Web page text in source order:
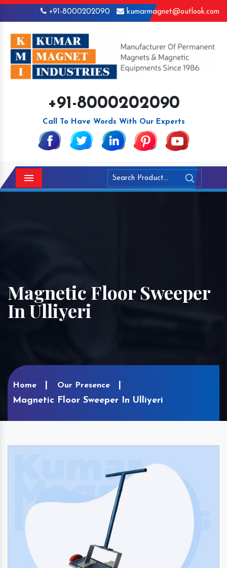
+91-8000202090 kumarmagnet@outlook.com
+91-8000202090
Call To Have Words With Our Experts
Menu
Magnetic Floor Sweeper
In Ulliyeri
Home Our Presence
Magnetic Floor Sweeper In Ulliyeri